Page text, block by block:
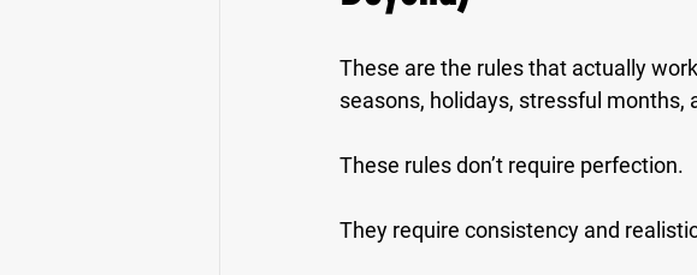
These are the rules that actually
seasons, holidays, stressful months,
These rules don’t require perfection.
They require consistency and